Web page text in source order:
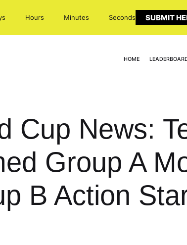
Hours Minutes Seconds SUBMIT
HOME
Cup News:
Group A
B Action